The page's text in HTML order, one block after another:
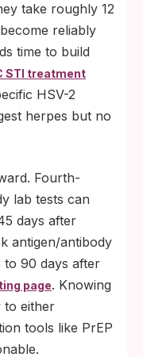
take roughly 12
reliably
time to build
STI treatment
HSV-2
herpes but no
Fourth-
lab tests can
days after
antigen/antibody
to 90 days after
page. Knowing
to either
tools like PrEP